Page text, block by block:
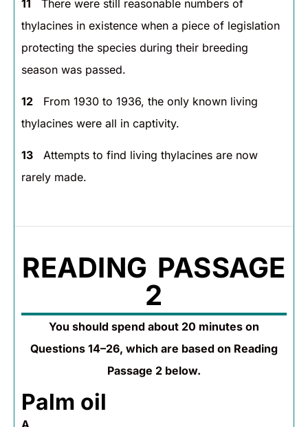
11 There were still reasonable numbers of
thylacines in existence when a piece of legislation
protecting the species during their breeding
season was passed.
12 From 1930 to 1936, the only known living
thylacines were all in captivity.
13 Attempts to find living thylacines are now
rarely made.
READING PASSAGE
2
You should spend about 20 minutes on
Questions 14–26, which are based on Reading
Passage 2 below.
Palm oil